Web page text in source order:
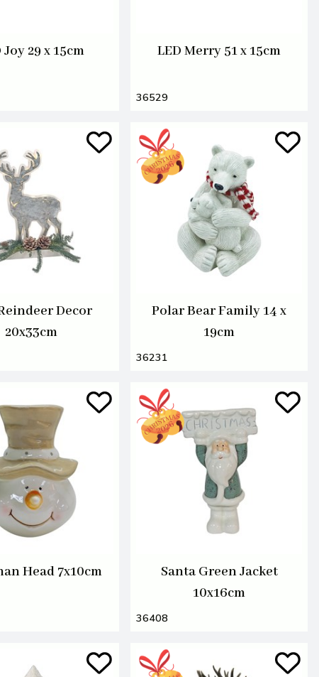
Joy 29 x 15cm LED Merry 51 x 15cm
36529
Decor
20x33cm
Polar Bear Family 14 x
19cm
36231
Head 7x10cm
Santa Green Jacket
10x16cm
36408